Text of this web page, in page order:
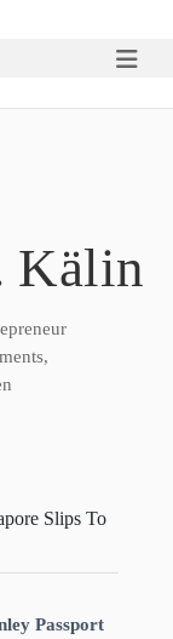
Kälin
Slips To
Passport